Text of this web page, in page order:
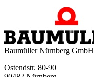
Baumüller Nürnberg GmbH
Ostendstr. 80-90